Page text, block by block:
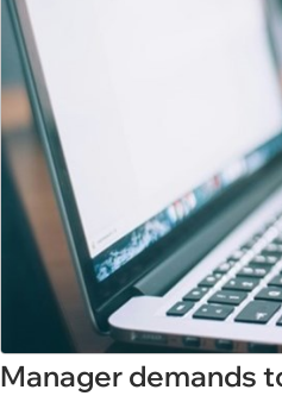
Manager demands